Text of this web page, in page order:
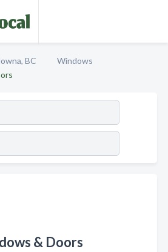
BC
Windows
& Doors